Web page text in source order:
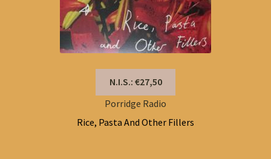
N.I.S.: €27,50
Porridge Radio
Rice, Pasta And Other Fillers